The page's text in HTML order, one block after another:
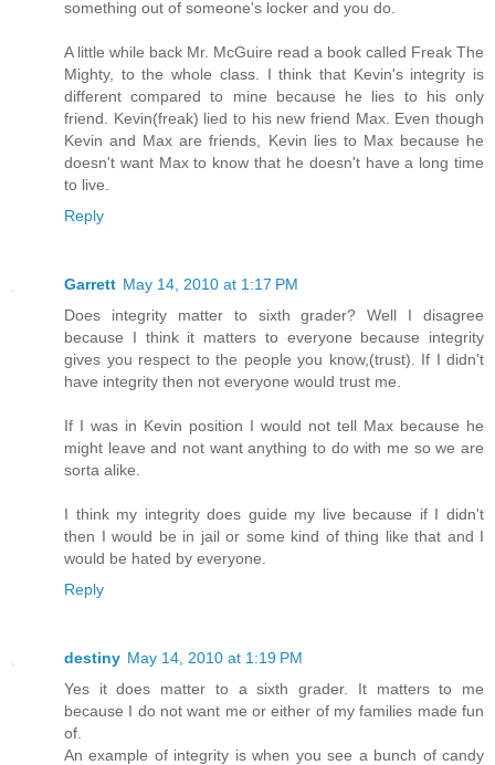
something out of someone's locker and you do.
A little while back Mr. McGuire read a book called Freak The
Mighty, to the whole class. I think that Kevin's integrity is
different compared to mine because he lies to his only
friend. Kevin(freak) lied to his new friend Max. Even though
Kevin and Max are friends, Kevin lies to Max because he
doesn't want Max to know that he doesn't have a long time
to live.
Reply
Garrett May 14, 2010 at 1:17 PM
Does integrity matter to sixth grader? Well I disagree
because I think it matters to everyone because integrity
gives you respect to the people you know,(trust). If I didn't
have integrity then not everyone would trust me.
If I was in Kevin position I would not tell Max because he
might leave and not want anything to do with me so we are
sorta alike.
I think my integrity does guide my live because if I didn't
then I would be in jail or some kind of thing like that and I
would be hated by everyone.
Reply
destiny May 14, 2010 at 1:19 PM
Yes it does matter to a sixth grader. It matters to me
because I do not want me or either of my families made fun
of.
An example of integrity is when you see a bunch of candy